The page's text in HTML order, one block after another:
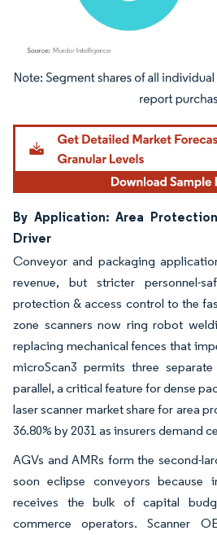
Image © Mordor Intelligence. Reuse requires
By Application: Area
Driver
Conveyor and packaging
revenue, but stricter personnel-
protection & access control to the
zone scanners now ring robot
replacing mechanical fences that
microScan3 permits three
parallel, a critical feature for dense
laser scanner market share for area
36.80% by 2031 as insurers demand
AGVs and AMRs form the second-
soon eclipse conveyors because
receives the bulk of capital
commerce operators. Scanner